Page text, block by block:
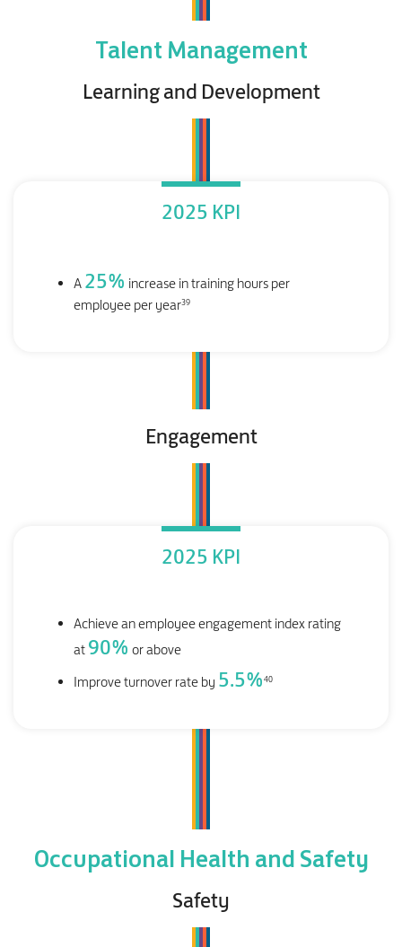
Talent Management
Learning and Development
2025 KPI
A 25% increase in training hours per
employee per year39
Engagement
2025 KPI
Achieve an employee engagement index rating
at 90% or above
Improve turnover rate by 5.5%40
Occupational Health and Safety
Safety